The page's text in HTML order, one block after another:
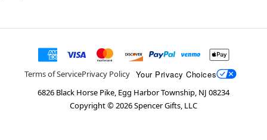
Terms of ServicePrivacy Policy Your Privacy Choices
6826 Black Horse Pike, Egg Harbor Township, NJ 08234
Copyright ©2026Spencer Gifts, LLC